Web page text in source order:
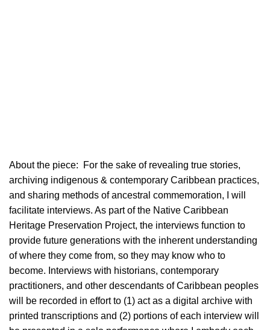
About the piece: For the sake of revealing true stories,
archiving indigenous & contemporary Caribbean practices,
and sharing methods of ancestral commemoration, I will
facilitate interviews. As part of the Native Caribbean
Heritage Preservation Project, the interviews function to
provide future generations with the inherent understanding
of where they come from, so they may know who to
become. Interviews with historians, contemporary
practitioners, and other descendants of Caribbean peoples
will be recorded in effort to (1) act as a digital archive with
printed transcriptions and (2) portions of each interview will